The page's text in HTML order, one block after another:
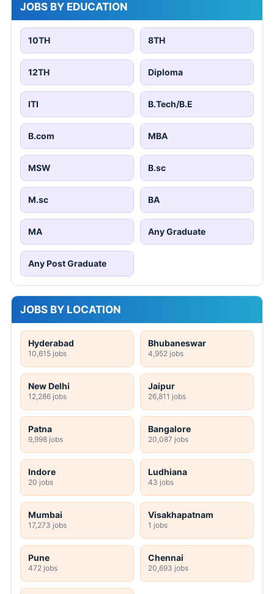
JOBS BY EDUCATION
10TH 8TH
12TH Diploma
ITI B.Tech/B.E
B.com MBA
MSW B.sc
M.sc BA
MA Any Graduate
Any Post Graduate
JOBS BY LOCATION
Hyderabad
10,615 jobs
Bhubaneswar
4,952 jobs
New Delhi
12,286 jobs
Jaipur
26,811 jobs
Patna
9,998 jobs
Bangalore
20,087 jobs
Indore
20 jobs
Ludhiana
43 jobs
Mumbai
17,273 jobs
Visakhapatnam
1 jobs
Pune
472 jobs
Chennai
20,693 jobs